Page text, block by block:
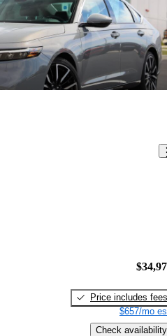
Price includes fees
$657/mo
Check availability